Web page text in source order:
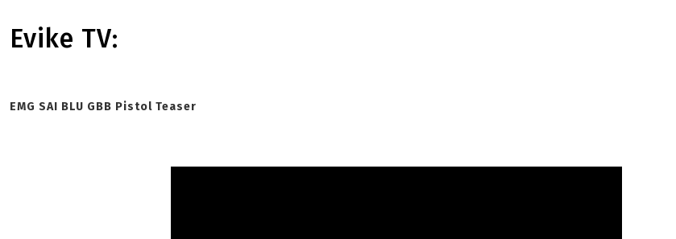
Evike TV:
EMG SAI BLU GBB Pistol Teaser